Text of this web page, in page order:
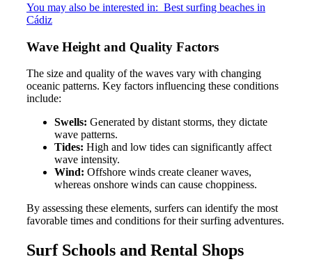
You may also be interested in: Best surfing beaches in
Cádiz
Wave Height and Quality Factors
The size and quality of the waves vary with changing
oceanic patterns. Key factors influencing these conditions
include:
Swells: Generated by distant storms, they dictate
wave patterns.
Tides: High and low tides can significantly affect
wave intensity.
Wind: Offshore winds create cleaner waves,
whereas onshore winds can cause choppiness.
By assessing these elements, surfers can identify the most
favorable times and conditions for their surfing adventures.
Surf Schools and Rental Shops